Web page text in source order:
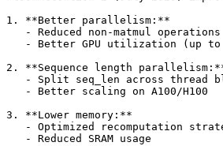
1. **Better parallelism:**
   - Reduced non-matmul operations
- Better GPU utilization (up to
2. **Sequence length
- Split seq_len across thread
   - Better scaling on A100/H100
3. **Lower memory:**
- Optimized recomputation
   - Reduced SRAM usage